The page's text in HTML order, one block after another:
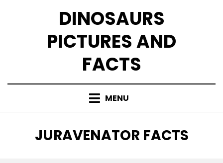
DINOSAURS
PICTURES AND
FACTS
MENU
TAG
:
JURAVENATOR FACTS